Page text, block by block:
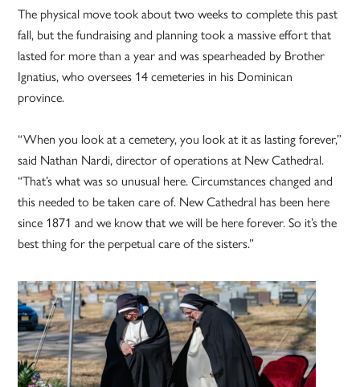
The physical move took about two weeks to complete this past
fall, but the fundraising and planning took a massive effort that
lasted for more than a year and was spearheaded by Brother
Ignatius, who oversees 14 cemeteries in his Dominican
province.
“When you look at a cemetery, you look at it as lasting forever,”
said Nathan Nardi, director of operations at New Cathedral.
“That’s what was so unusual here. Circumstances changed and
this needed to be taken care of. New Cathedral has been here
since 1871 and we know that we will be here forever. So it’s the
best thing for the perpetual care of the sisters.”